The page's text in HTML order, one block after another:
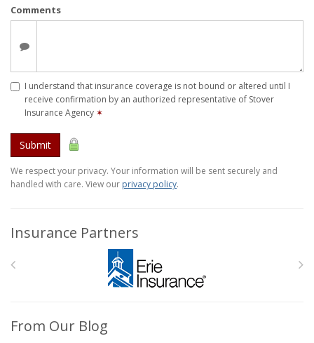
Comments
I understand that insurance coverage is not bound or altered until I
receive confirmation by an authorized representative of Stover
Insurance Agency ✶
Submit
We respect your privacy. Your information will be sent securely and
handled with care. View our privacy policy.
Insurance Partners
From Our Blog